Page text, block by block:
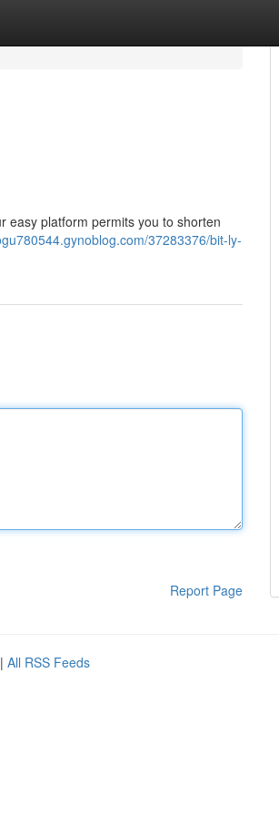
easy platform permits you to shorten
37283376/bit-ly-
Report Page
| All RSS Feeds